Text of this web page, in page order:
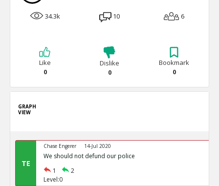
34.3k 10 6
Like
0
Dislike
0
Bookmark
0
GRAPH
VIEW
TE
Chase Engerer 14-Jul 2020
We should not defund our police
1
2
Level:0